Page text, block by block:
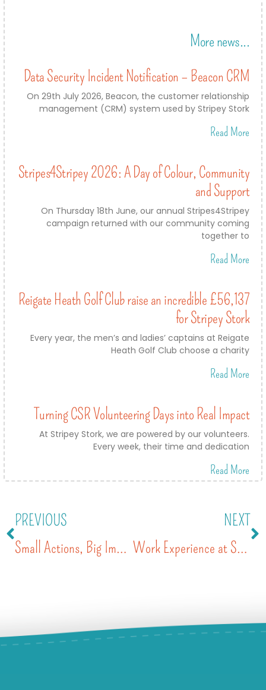
More news...
Data Security Incident Notification – Beacon CRM
On 29th July 2026, Beacon, the customer relationship
management (CRM) system used by Stripey Stork
Read More
Stripes4Stripey 2026: A Day of Colour, Community
and Support
On Thursday 18th June, our annual Stripes4Stripey
campaign returned with our community coming
together to
Read More
Reigate Heath Golf Club raise an incredible £56,137
for Stripey Stork
Every year, the men’s and ladies’ captains at Reigate
Heath Golf Club choose a charity
Read More
Turning CSR Volunteering Days into Real Impact
At Stripey Stork, we are powered by our volunteers.
Every week, their time and dedication
Read More
PREVIOUS
Small Actions, Big Impact: How the St John’s School Community Walked the Talk for Stripey Stork
NEXT
Work Experience at Stripey Stork – Freya’s Story